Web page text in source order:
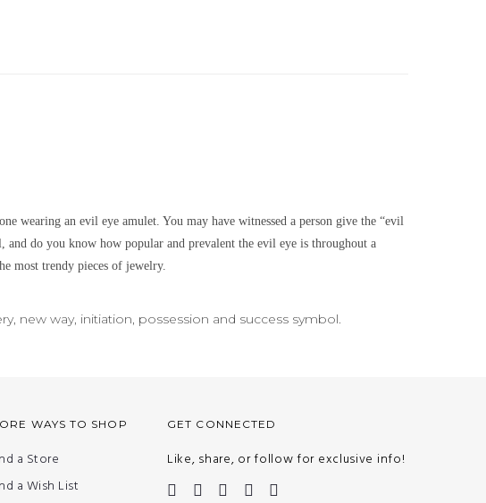
wearing an evil eye amulet. You may have witnessed a person give the “evil
do you know how popular and prevalent the evil eye is throughout a
most trendy pieces of jewelry.
new way, initiation, possession and success symbol.
WAYS TO SHOP
a Store
a Wish List
GET CONNECTED
Like, share, or follow for exclusive info!